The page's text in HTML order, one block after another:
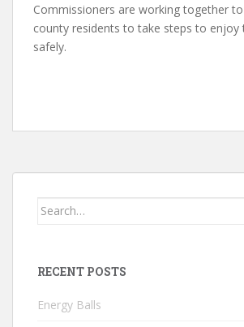
Commissioners are working together
county residents to take steps to enjoy
safely.
Search
RECENT POSTS
Energy Balls